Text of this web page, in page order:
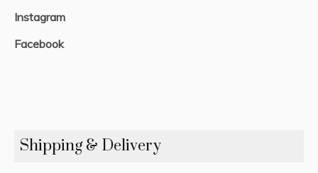
Instagram
Facebook
Shipping & Delivery